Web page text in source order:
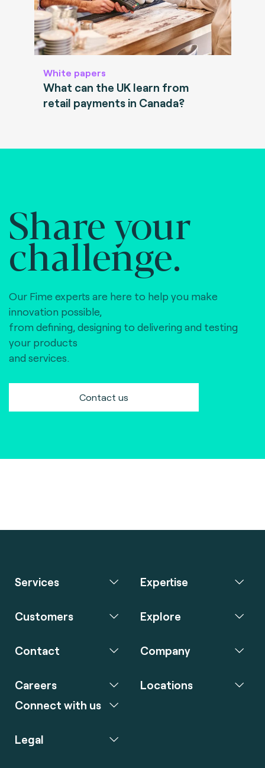
White papers
What can the UK learn from
retail payments in Canada?
Share your
challenge.
Our Fime experts are here to help you make
innovation possible,
from defining, designing to delivering and testing
your products
and services.
Contact us
Services Expertise
Customers Explore
Contact Company
Careers
Connect with us
Locations
Legal